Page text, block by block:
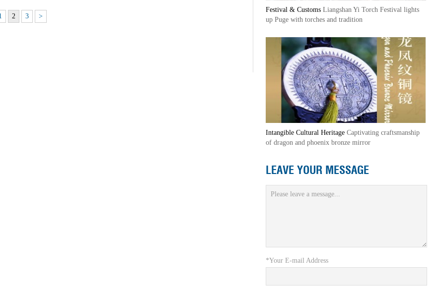
2 3 >
Festival & Customs Liangshan Yi Torch Festival lights
up Puge with torches and tradition
Intangible Cultural Heritage Captivating craftsmanship
of dragon and phoenix bronze mirror
LEAVE YOUR MESSAGE
*Your E-mail Address